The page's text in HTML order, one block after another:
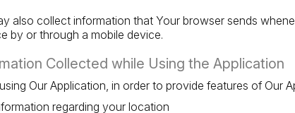
also collect information that Your browser sends
by or through a mobile device.
Collected while Using the Application
Our Application, in order to provide features of Our
regarding your location